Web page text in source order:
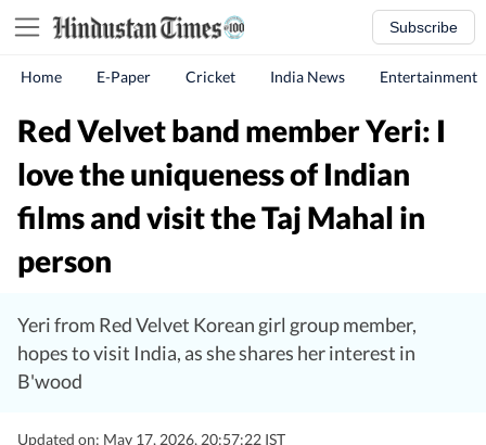
Subscribe
Home E-Paper Cricket India News Entertainment
Red Velvet band member Yeri: I
love the uniqueness of Indian
films and visit the Taj Mahal in
person
Yeri from Red Velvet Korean girl group member,
hopes to visit India, as she shares her interest in
B'wood
Updated on: May 17, 2026, 20:57:22 IST